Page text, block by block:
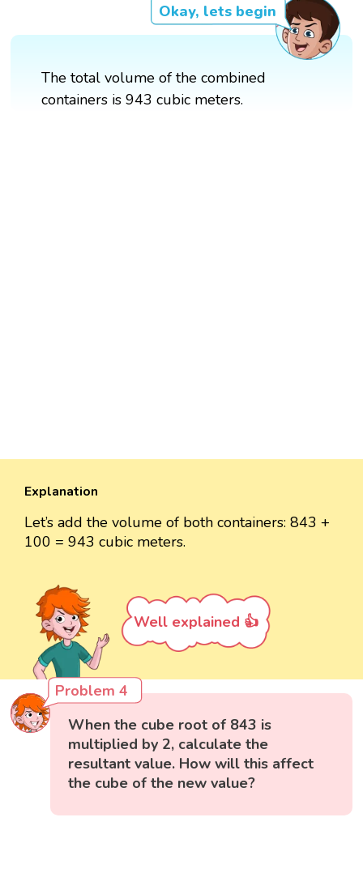
Okay, lets begin
The total volume of the combined
containers is 943 cubic meters.
Explanation
Let’s add the volume of both containers: 843 +
100 = 943 cubic meters.
Well explained 👍
Problem 4
When the cube root of 843 is
multiplied by 2, calculate the
resultant value. How will this affect
the cube of the new value?